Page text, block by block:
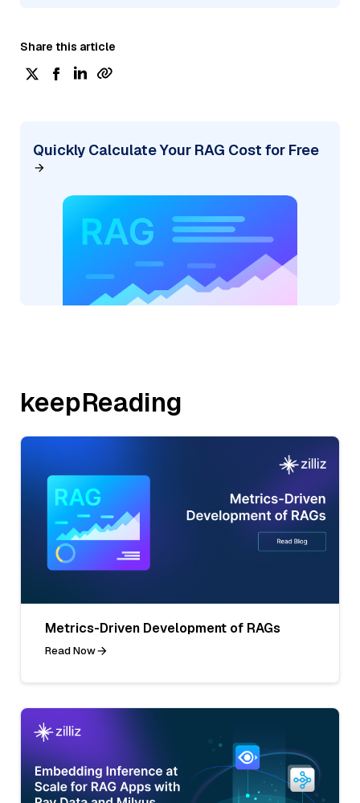
Share this article
Quickly Calculate Your RAG Cost for Free
keepReading
Metrics-Driven Development of RAGs
Read Now